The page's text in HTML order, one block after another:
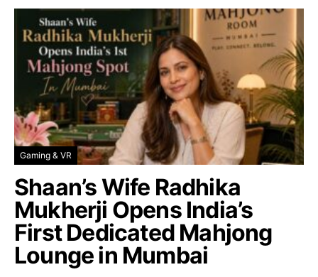
Gaming & VR
Shaan’s Wife Radhika
Mukherji Opens India’s
First Dedicated Mahjong
Lounge in Mumbai